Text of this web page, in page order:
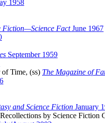
1958
Fiction—Science FactJune 1967
September 1959
Time, (ss) The Magazine of
and Science Fiction January
by Science